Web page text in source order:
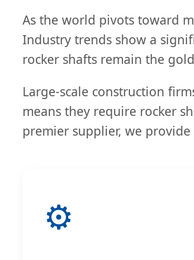
As the world pivots toward
Industry trends show a
rocker shafts remain the
Large-scale construction
means they require rocker
premier supplier, we
⚙️